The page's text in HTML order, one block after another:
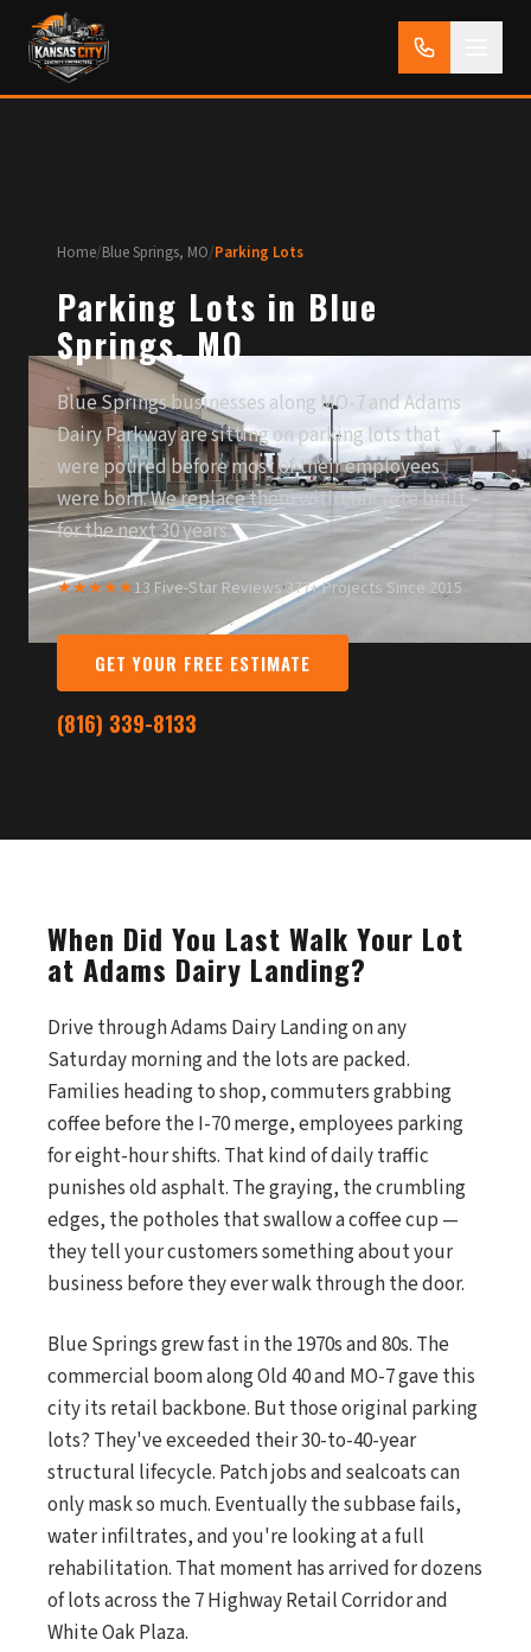
Home/Blue Springs, MO/Parking Lots
Parking Lots in Blue
Springs, MO
Blue Springs businesses along MO-7 and Adams
Dairy Parkway are sitting on parking lots that
were poured before most of their employees
were born. We replace them with concrete built
for the next 30 years.
★★★★★13 Five-Star Reviews·377+ Projects Since 2015
GET YOUR FREE ESTIMATE
(816) 339-8133
When Did You Last Walk Your Lot
at Adams Dairy Landing?
Drive through Adams Dairy Landing on any
Saturday morning and the lots are packed.
Families heading to shop, commuters grabbing
coffee before the I-70 merge, employees parking
for eight-hour shifts. That kind of daily traffic
punishes old asphalt. The graying, the crumbling
edges, the potholes that swallow a coffee cup —
they tell your customers something about your
business before they ever walk through the door.
Blue Springs grew fast in the 1970s and 80s. The
commercial boom along Old 40 and MO-7 gave this
city its retail backbone. But those original parking
lots? They've exceeded their 30-to-40-year
structural lifecycle. Patch jobs and sealcoats can
only mask so much. Eventually the subbase fails,
water infiltrates, and you're looking at a full
rehabilitation. That moment has arrived for dozens
of lots across the 7 Highway Retail Corridor and
White Oak Plaza.